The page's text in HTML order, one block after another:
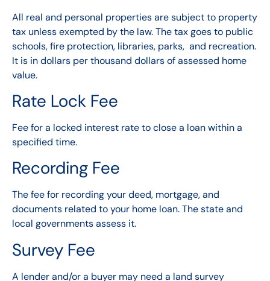
All real and personal properties are subject to property
tax unless exempted by the law. The tax goes to public
schools, fire protection, libraries, parks, and recreation.
It is in dollars per thousand dollars of assessed home
value.
Rate Lock Fee
Fee for a locked interest rate to close a loan within a
specified time.
Recording Fee
The fee for recording your deed, mortgage, and
documents related to your home loan. The state and
local governments assess it.
Survey Fee
A lender and/or a buyer may need a land survey